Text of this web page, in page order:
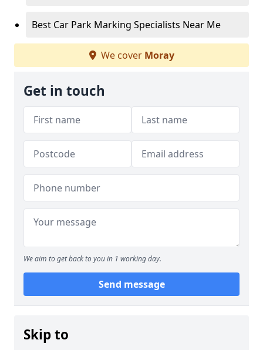
Best Car Park Marking Specialists Near Me
We cover Moray
Get in touch
We aim to get back to you in 1 working day.
Send message
Skip to